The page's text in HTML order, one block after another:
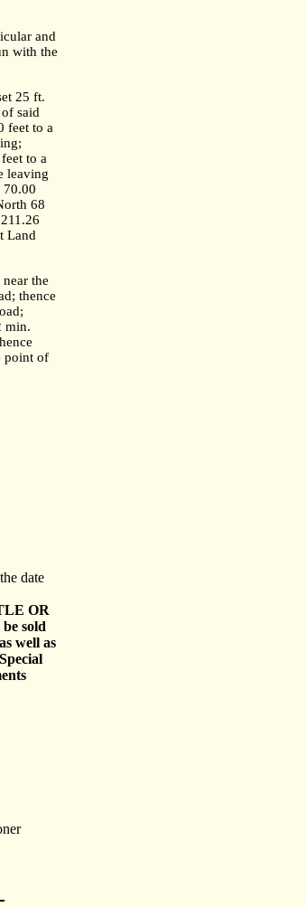
and
with the
25 ft.
said
feet to a
to a
leaving
70.00
68
Land
the
thence
min.
point of
date
OR
sold
well as